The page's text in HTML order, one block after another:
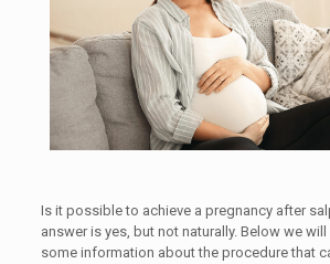
Is it possible to achieve a pregnancy after
answer is yes, but not naturally. Below we
some information about the procedure that